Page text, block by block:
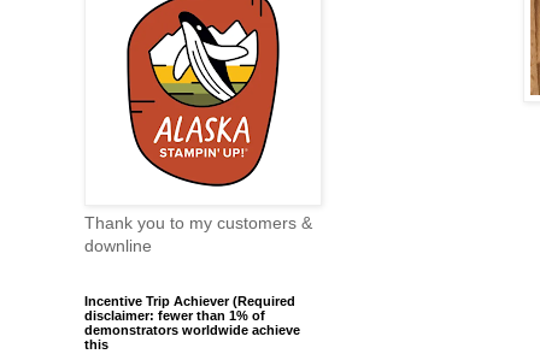
Thank you to my customers &
downline
Incentive Trip Achiever (Required
disclaimer: fewer than 1% of
demonstrators worldwide achieve
this